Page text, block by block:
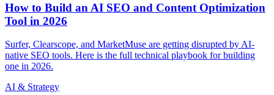
How to Build an AI SEO and Content Optimization
Tool in 2026
Surfer, Clearscope, and MarketMuse are getting disrupted by AI-
native SEO tools. Here is the full technical playbook for building
one in 2026.
AI & Strategy